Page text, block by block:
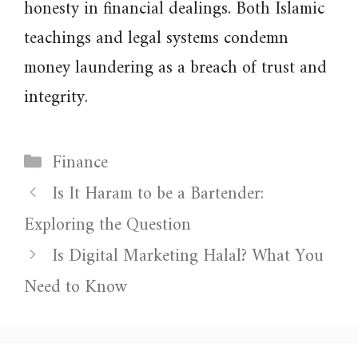
honesty in financial dealings. Both Islamic
teachings and legal systems condemn
money laundering as a breach of trust and
integrity.
Categories
Finance
Is It Haram to be a Bartender:
Exploring the Question
Is Digital Marketing Halal? What You
Need to Know